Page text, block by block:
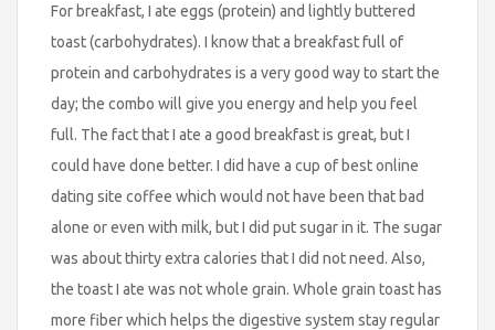
For breakfast, I ate eggs (protein) and lightly buttered
toast (carbohydrates). I know that a breakfast full of
protein and carbohydrates is a very good way to start the
day; the combo will give you energy and help you feel
full. The fact that I ate a good breakfast is great, but I
could have done better. I did have a cup of best online
dating site coffee which would not have been that bad
alone or even with milk, but I did put sugar in it. The sugar
was about thirty extra calories that I did not need. Also,
the toast I ate was not whole grain. Whole grain toast has
more fiber which helps the digestive system stay regular